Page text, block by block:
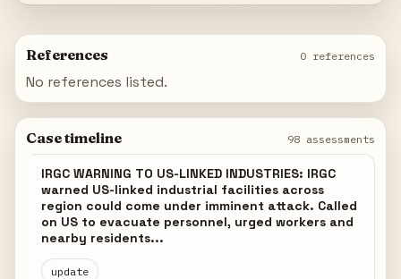
References 0 references
No references listed.
Case timeline 98 assessments
IRGC WARNING TO US-LINKED INDUSTRIES: IRGC
warned US-linked industrial facilities across
region could come under imminent attack. Called
on US to evacuate personnel, urged workers and
nearby residents...
update